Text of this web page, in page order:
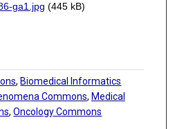
ga1.jpg (445 kB)
, Biomedical Informatics
Commons, Medical
,Oncology Commons